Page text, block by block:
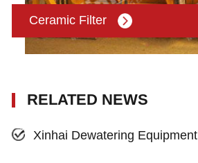
Ceramic Filter
RELATED NEWS
Xinhai Dewatering Equipment